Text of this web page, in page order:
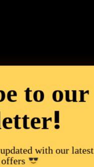
to our
!
with our latest
offers